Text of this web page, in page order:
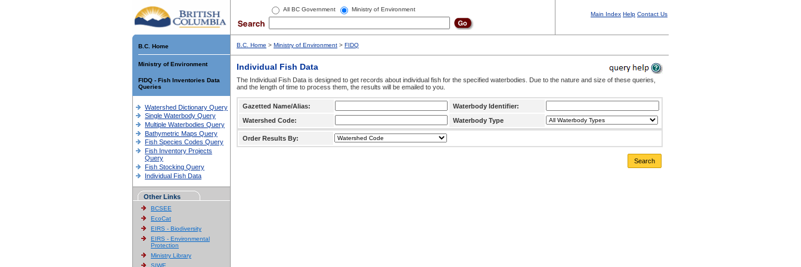
All BC Government Ministry of Environment
Main Index Help Contact Us
B.C. Home
Ministry of Environment
FIDQ - Fish Inventories Data
Queries
Watershed Dictionary Query
Single Waterbody Query
Multiple Waterbodies Query
Bathymetric Maps Query
Fish Species Codes Query
Fish Inventory Projects
Query
Fish Stocking Query
Individual Fish Data
Other Links
BCSEE
EcoCat
EIRS - Biodiversity
EIRS - Environmental
Protection
Ministry Library
SIWE
B.C. Home > Ministry of Environment > FIDQ
Individual Fish Data
The Individual Fish Data is designed to get records about individual fish for the specified waterbodies. Due to the nature and size of these queries,
and the length of time to process them, the results will be emailed to you.
Gazetted Name/Alias:
Waterbody Identifier:
Watershed Code:
Waterbody Type
Order Results By:
Search